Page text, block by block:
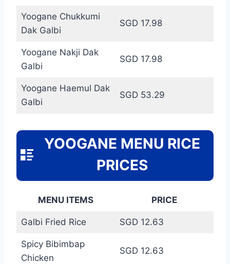
Yoogane Chukkumi
Dak Galbi
SGD 17.98
Yoogane Nakji Dak
Galbi
SGD 17.98
Yoogane Haemul Dak
Galbi
SGD 53.29
YOOGANE MENU RICE
PRICES
MENU ITEMS PRICE
Galbi Fried Rice SGD 12.63
Spicy Bibimbap
Chicken
SGD 12.63